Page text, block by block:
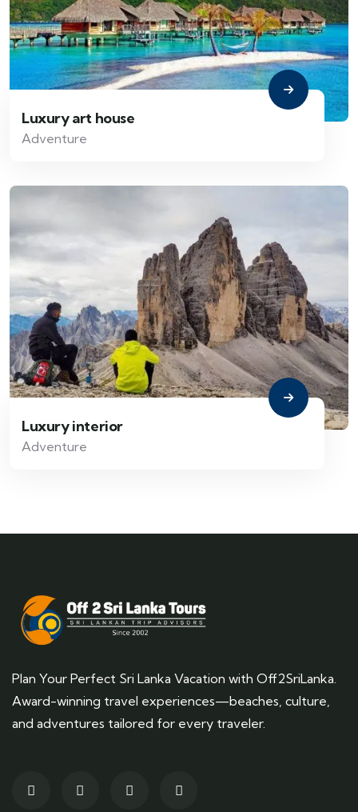
Luxury art house
Adventure
Luxury interior
Adventure
Plan Your Perfect Sri Lanka Vacation with Off2SriLanka.
Award-winning travel experiences—beaches, culture,
and adventures tailored for every traveler.